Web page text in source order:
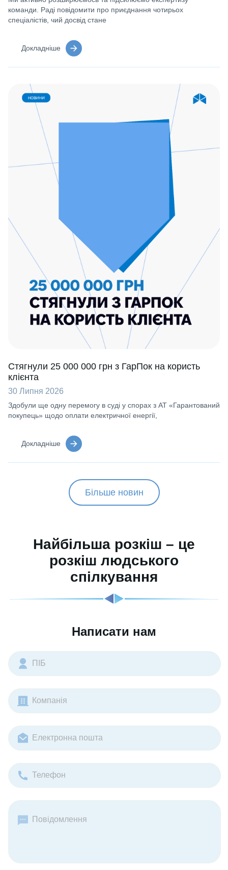
команди. Раді повідомити про приєднання чотирьох
спеціалістів, чий досвід стане
Докладніше
Стягнули 25 000 000 грн з ГарПок на користь
клієнта
30 Липня 2026
Здобули ще одну перемогу в суді у спорах з АТ «Гарантований
покупець» щодо оплати електричної енергії,
Докладніше
Більше новин
Найбільша розкіш – це
розкіш людського
спілкування
Написати нам